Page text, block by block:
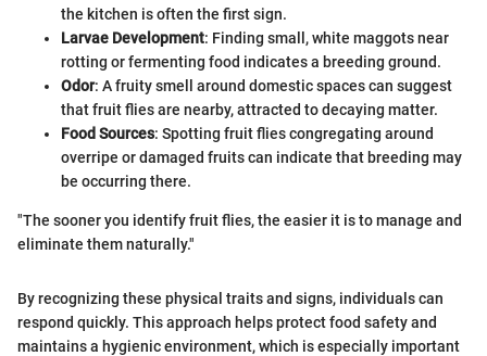
the kitchen is often the first sign.
Larvae Development: Finding small, white maggots near
rotting or fermenting food indicates a breeding ground.
Odor: A fruity smell around domestic spaces can suggest
that fruit flies are nearby, attracted to decaying matter.
Food Sources: Spotting fruit flies congregating around
overripe or damaged fruits can indicate that breeding may
be occurring there.
"The sooner you identify fruit flies, the easier it is to manage and
eliminate them naturally."
By recognizing these physical traits and signs, individuals can
respond quickly. This approach helps protect food safety and
maintains a hygienic environment, which is especially important